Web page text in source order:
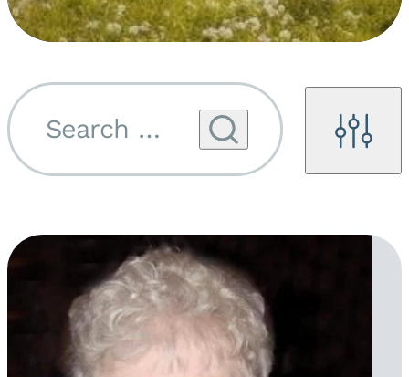
Obituary
Notifications
Upcoming
Filters
Search by name...